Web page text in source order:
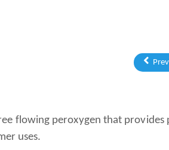
flowing peroxygen that
uses.